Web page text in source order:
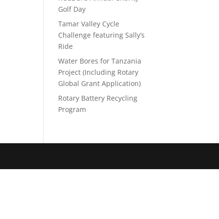
Golf Day
Tamar Valley Cycle
Challenge featuring Sally’s
Ride
Water Bores for Tanzania
Project (Including Rotary
Global Grant Application)
Rotary Battery Recycling
Program